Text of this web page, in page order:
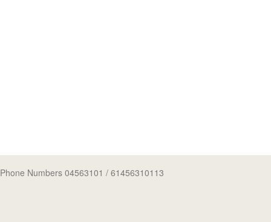
Phone Numbers 04563101 / 61456310113